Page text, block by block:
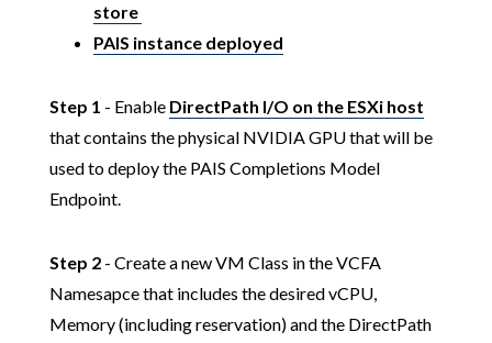
store
PAIS instance deployed
Step 1 - Enable DirectPath I/O on the ESXi host
that contains the physical NVIDIA GPU that will be
used to deploy the PAIS Completions Model
Endpoint.
Step 2- Create a new VM Class in the VCFA
Namesapce that includes the desired vCPU,
Memory (including reservation) and the DirectPath